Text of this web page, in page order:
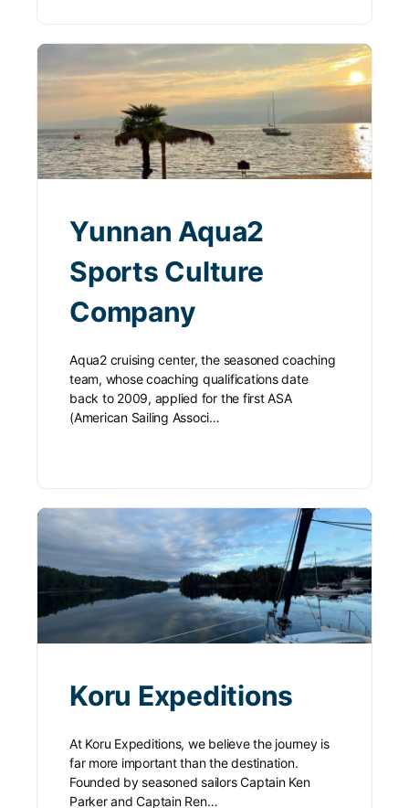
Yunnan Aqua2
Sports Culture
Company
Aqua2 cruising center, the seasoned coaching
team, whose coaching qualifications date
back to 2009, applied for the first ASA
(American Sailing Associ…
Koru Expeditions
At Koru Expeditions, we believe the journey is
far more important than the destination.
Founded by seasoned sailors Captain Ken
Parker and Captain Ren…